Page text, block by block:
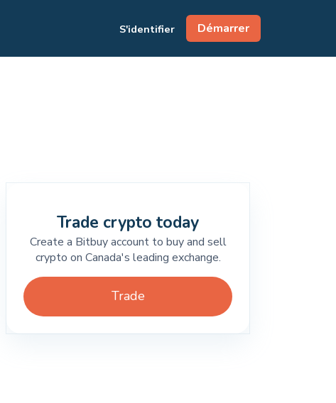
S'identifier Démarrer
Trade crypto today
Create a Bitbuy account to buy and sell
crypto on Canada's leading exchange.
Trade